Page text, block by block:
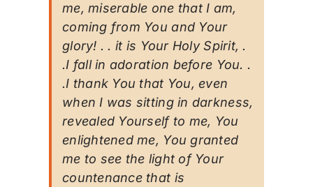
me, miserable one that I am,
coming from You and Your
glory! . . it is Your Holy Spirit, .
.I fall in adoration before You. .
.I thank You that You, even
when I was sitting in darkness,
revealed Yourself to me, You
enlightened me, You granted
me to see the light of Your
countenance that is